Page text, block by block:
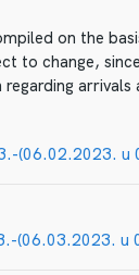
on the
to change,
(06.02.2023. u
(06.03.2023. u